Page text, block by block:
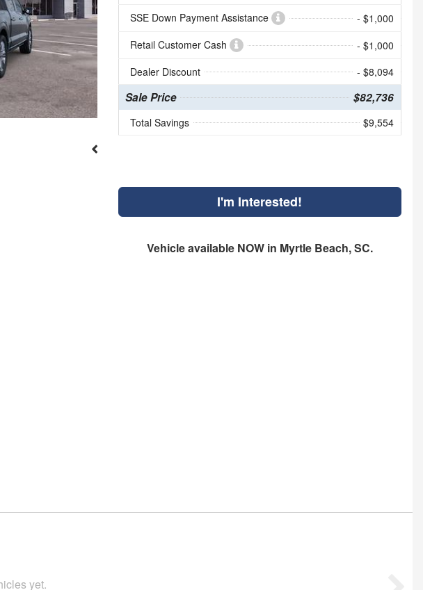
SSE Down Payment Assistance
- $1,000
Retail Customer Cash
- $1,000
Dealer Discount
- $8,094
Sale Price $82,736
Total Savings $9,554
I'm Interested!
Vehicle available NOW in Myrtle Beach, SC.
yet.